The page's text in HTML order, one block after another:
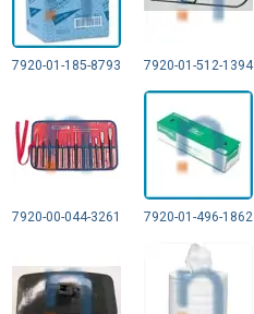
7920-01-185-8793 7920-01-512-1394
7920-00-044-3261 7920-01-496-1862